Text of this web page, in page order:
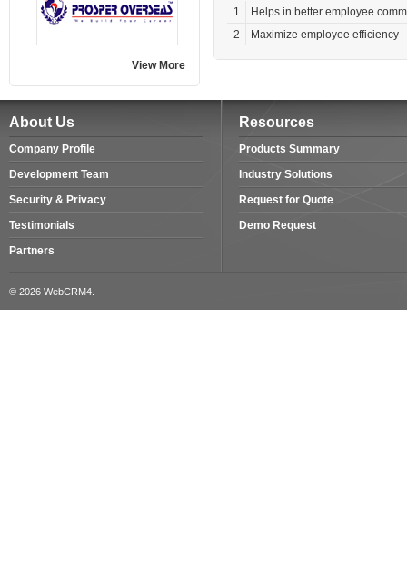
View More
1
Helps in better employee
2
Maximize employee efficiency
About Us
Company Profile
Development Team
Security & Privacy
Testimonials
Partners
Resources
Products Summary
Industry Solutions
Request for Quote
Demo Request
© 2026 WebCRM4.